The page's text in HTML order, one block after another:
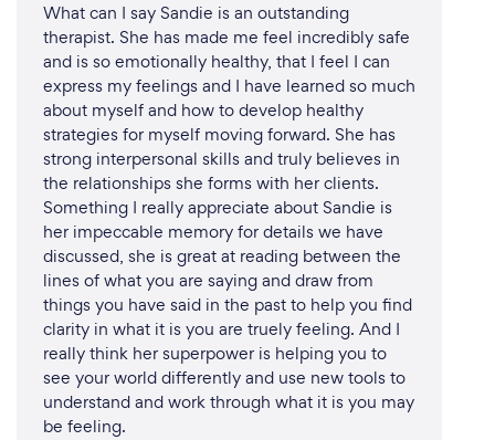
What can I say Sandie is an outstanding
therapist. She has made me feel incredibly safe
and is so emotionally healthy, that I feel I can
express my feelings and I have learned so much
about myself and how to develop healthy
strategies for myself moving forward. She has
strong interpersonal skills and truly believes in
the relationships she forms with her clients.
Something I really appreciate about Sandie is
her impeccable memory for details we have
discussed, she is great at reading between the
lines of what you are saying and draw from
things you have said in the past to help you find
clarity in what it is you are truely feeling. And I
really think her superpower is helping you to
see your world differently and use new tools to
understand and work through what it is you may
be feeling.